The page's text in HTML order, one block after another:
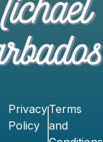
Privacy
Policy
Terms
and